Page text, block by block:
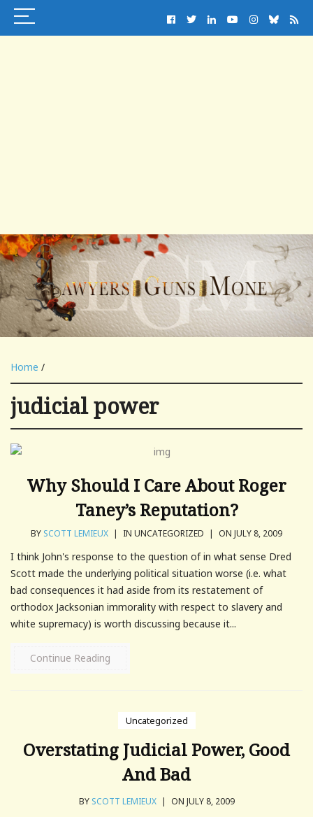
Home /
judicial power
Why Should I Care About Roger
Taney’s Reputation?
BY SCOTT LEMIEUX | IN UNCATEGORIZED | ON JULY 8, 2009
I think John's response to the question of in what sense Dred
Scott made the underlying political situation worse (i.e. what
bad consequences it had aside from its restatement of
orthodox Jacksonian immorality with respect to slavery and
white supremacy) is worth discussing because it...
Continue Reading
Uncategorized
Overstating Judicial Power, Good
And Bad
BY SCOTT LEMIEUX | ON JULY 8, 2009